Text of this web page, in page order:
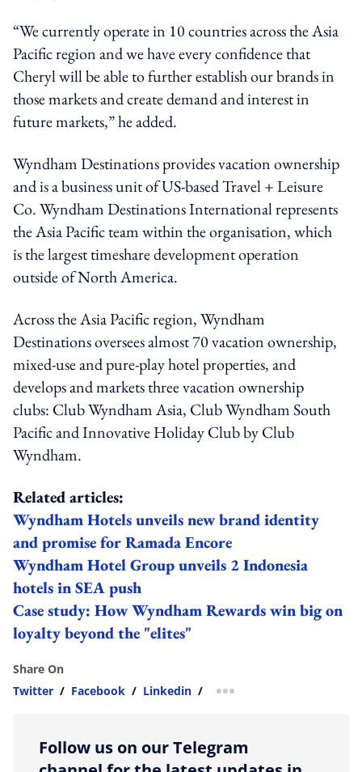
“We currently operate in 10 countries across the Asia
Pacific region and we have every confidence that
Cheryl will be able to further establish our brands in
those markets and create demand and interest in
future markets,” he added.
Wyndham Destinations provides vacation ownership
and is a business unit of US-based Travel + Leisure
Co. Wyndham Destinations International represents
the Asia Pacific team within the organisation, which
is the largest timeshare development operation
outside of North America.
Across the Asia Pacific region, Wyndham
Destinations oversees almost 70 vacation ownership,
mixed-use and pure-play hotel properties, and
develops and markets three vacation ownership
clubs: Club Wyndham Asia, Club Wyndham South
Pacific and Innovative Holiday Club by Club
Wyndham.
Related articles:
Wyndham Hotels unveils new brand identity
and promise for Ramada Encore
Wyndham Hotel Group unveils 2 Indonesia
hotels in SEA push
Case study: How Wyndham Rewards win big on
loyalty beyond the "elites"
Share On
Twitter / Facebook / Linkedin / more sharing option
Follow us on our Telegram